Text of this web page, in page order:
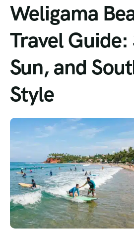
Weligama
Travel
Sun, and
Style